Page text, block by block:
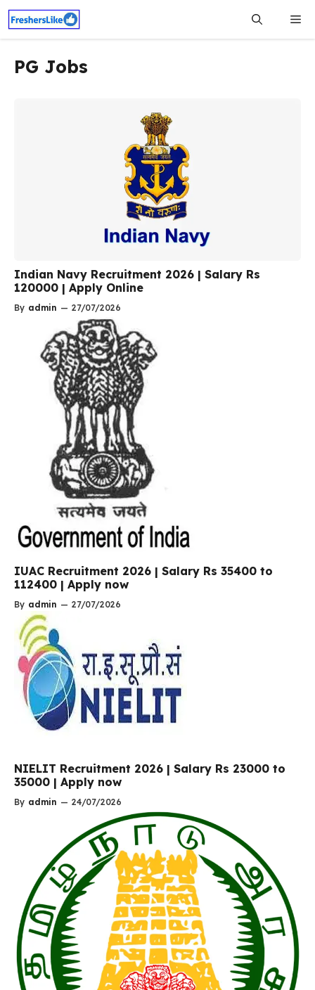
Skip
content
PG Jobs
Indian Navy Recruitment 2026 | Salary Rs
120000 | Apply Online
By admin — 27/07/2026
IUAC Recruitment 2026 | Salary Rs 35400 to
112400 | Apply now
By admin — 27/07/2026
NIELIT Recruitment 2026 | Salary Rs 23000 to
35000 | Apply now
By admin — 24/07/2026